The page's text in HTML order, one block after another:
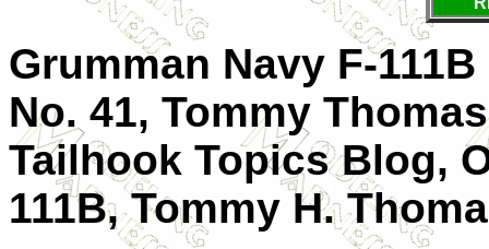
Grumman Navy F-
No. 41, Tommy
Tailhook Topics Blog,
111B, Tommy H.